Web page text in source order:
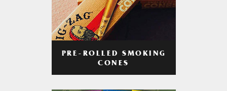
PRE-ROLLED SMOKING
CONES